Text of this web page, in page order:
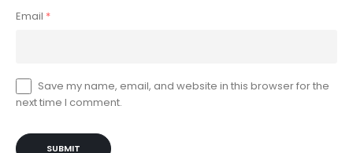
Email *
Save my name, email, and website in this browser for the
next time I comment.